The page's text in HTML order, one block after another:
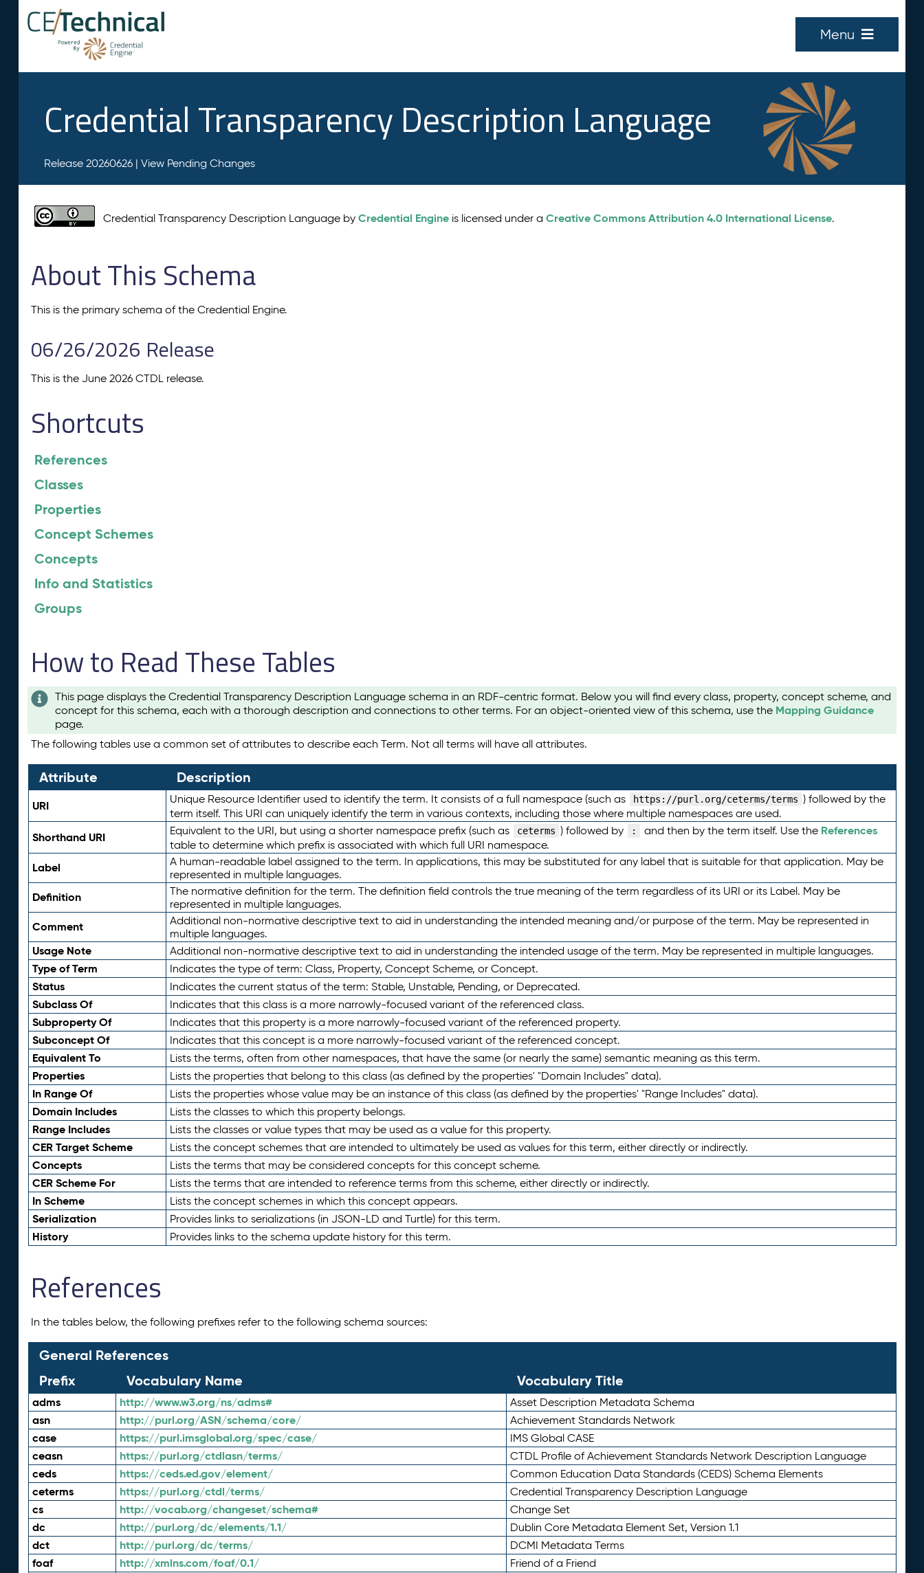
Menu
Credential Transparency Description Language
Release 20260626 | View Pending Changes
Credential Transparency Description Language byCredential Engine is licensed under aCreative Commons Attribution 4.0 International License.
About This Schema
This is the primary schema of the Credential Engine.
06/26/2026 Release
This is the June 2026 CTDL release.
Shortcuts
References
Classes
Properties
Concept Schemes
Concepts
Info and Statistics
Groups
How to Read These Tables
This page displays the Credential Transparency Description Language schema in an RDF-centric format. Below you will find every class, property, concept scheme, and
concept for this schema, each with a thorough description and connections to other terms. For an object-oriented view of this schema, use the Mapping Guidance
page.
The following tables use a common set of attributes to describe each Term. Not all terms will have all attributes.
Attribute Description
URI Unique Resource Identifier used to identify the term. It consists of a full namespace (such as https://purl.org/ceterms/terms ) followed by the
term itself. This URI can uniquely identify the term in various contexts, including those where multiple namespaces are used.
Shorthand URI Equivalent to the URI, but using a shorter namespace prefix (such as ceterms ) followed by : and then by the term itself. Use the References
table to determine which prefix is associated with which full URI namespace.
Label
A human-readable label assigned to the term. In applications, this may be substituted for any label that is suitable for that application. May be
represented in multiple languages.
Definition
The normative definition for the term. The definition field controls the true meaning of the term regardless of its URI or its Label. May be
represented in multiple languages.
Comment
Additional non-normative descriptive text to aid in understanding the intended meaning and/or purpose of the term. May be represented in
multiple languages.
Usage Note Additional non-normative descriptive text to aid in understanding the intended usage of the term. May be represented in multiple languages.
Type of Term Indicates the type of term: Class, Property, Concept Scheme, or Concept.
Status Indicates the current status of the term: Stable, Unstable, Pending, or Deprecated.
Subclass Of Indicates that this class is a more narrowly-focused variant of the referenced class.
Subproperty Of Indicates that this property is a more narrowly-focused variant of the referenced property.
Subconcept Of Indicates that this concept is a more narrowly-focused variant of the referenced concept.
Equivalent To Lists the terms, often from other namespaces, that have the same (or nearly the same) semantic meaning as this term.
Properties Lists the properties that belong to this class (as defined by the properties' "Domain Includes" data).
In Range Of Lists the properties whose value may be an instance of this class (as defined by the properties' "Range Includes" data).
Domain Includes Lists the classes to which this property belongs.
Range Includes Lists the classes or value types that may be used as a value for this property.
CER Target Scheme Lists the concept schemes that are intended to ultimately be used as values for this term, either directly or indirectly.
Concepts Lists the terms that may be considered concepts for this concept scheme.
CER Scheme For Lists the terms that are intended to reference terms from this scheme, either directly or indirectly.
In Scheme Lists the concept schemes in which this concept appears.
Serialization Provides links to serializations (in JSON-LD and Turtle) for this term.
History Provides links to the schema update history for this term.
References
In the tables below, the following prefixes refer to the following schema sources:
General References
Prefix
Vocabulary Name Vocabulary Title
adms http://www.w3.org/ns/adms# Asset Description Metadata Schema
asn http://purl.org/ASN/schema/core/ Achievement Standards Network
case https://purl.imsglobal.org/spec/case/ IMS Global CASE
ceasn https://purl.org/ctdlasn/terms/ CTDL Profile of Achievement Standards Network Description Language
ceds https://ceds.ed.gov/element/ Common Education Data Standards (CEDS) Schema Elements
ceterms https://purl.org/ctdl/terms/ Credential Transparency Description Language
cs http://vocab.org/changeset/schema# Change Set
dc http://purl.org/dc/elements/1.1/ Dublin Core Metadata Element Set, Version 1.1
dct http://purl.org/dc/terms/ DCMI Metadata Terms
foaf http://xmlns.com/foaf/0.1/ Friend of a Friend